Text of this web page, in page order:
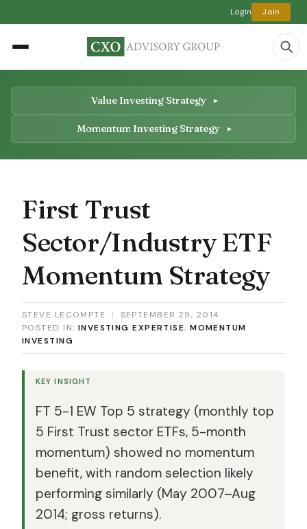
Login Join
Value Investing Strategy
Momentum Investing Strategy
First Trust
Sector/Industry ETF
Momentum Strategy
STEVE LECOMPTE |
SEPTEMBER 29, 2014
POSTED IN: INVESTING EXPERTISE,MOMENTUM
INVESTING
KEY INSIGHT
FT 5-1 EW Top 5 strategy (monthly top
5 First Trust sector ETFs, 5-month
momentum) showed no momentum
benefit, with random selection likely
performing similarly (May 2007–Aug
2014; gross returns).